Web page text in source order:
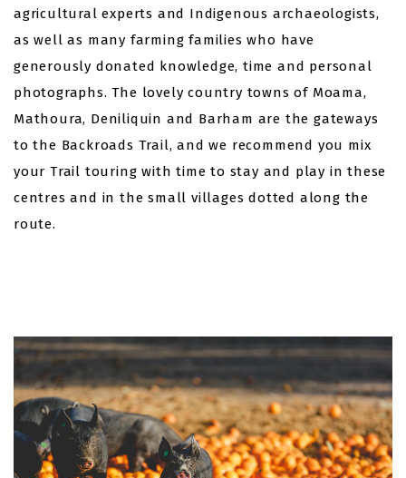
agricultural experts and Indigenous archaeologists,
as well as many farming families who have
generously donated knowledge, time and personal
photographs. The lovely country towns of Moama,
Mathoura, Deniliquin and Barham are the gateways
to the Backroads Trail, and we recommend you mix
your Trail touring with time to stay and play in these
centres and in the small villages dotted along the
route.